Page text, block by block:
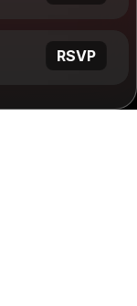
RSVP